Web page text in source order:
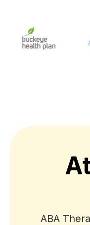
ABA